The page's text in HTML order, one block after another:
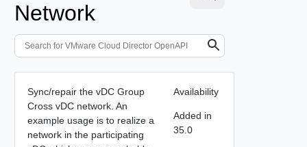
Network
Sync/repair the vDC Group
Cross vDC network. An
example usage is to realize a
network in the participating
Availability
Added in
35.0